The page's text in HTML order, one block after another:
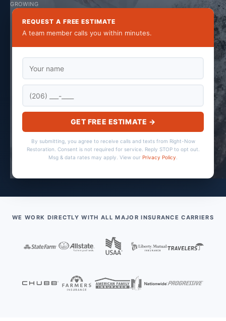
GROWING
REQUEST A FREE ESTIMATE
A team member calls you within minutes.
GET FREE ESTIMATE →
By submitting, you agree to receive calls and texts from Right-Now
Restoration. Consent is not required for service. Reply STOP to opt out.
Msg & data rates may apply. View our Privacy Policy
WE WORK DIRECTLY WITH ALL MAJOR INSURANCE CARRIERS